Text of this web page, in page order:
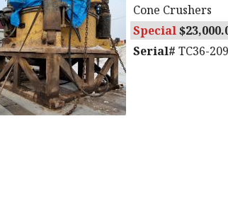
Cone Crushers
Special
Serial# TC36-209